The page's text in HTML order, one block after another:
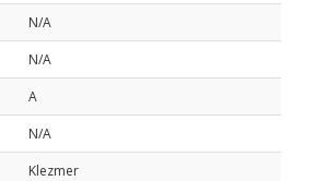
N/A
N/A
A
N/A
Klezmer